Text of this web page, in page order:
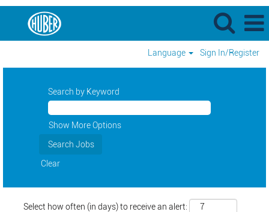
Language Sign In/Register
Search by Keyword
Show More Options
Clear
Select how often (in days) to receive an alert: